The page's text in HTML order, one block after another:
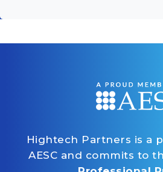
Hightech Partners is a
AESC and commits to